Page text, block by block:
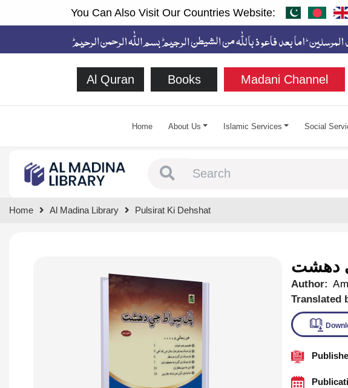
You Can Also Visit Our Countries Website:
Al Quran Books Madani Channel
Home About Us Islamic Services Social
Home Al Madina Library Pulsirat Ki Dehshat
دهشت
Author:
Translated